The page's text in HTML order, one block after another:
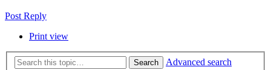
Post Reply
Print view
Search
Advanced search